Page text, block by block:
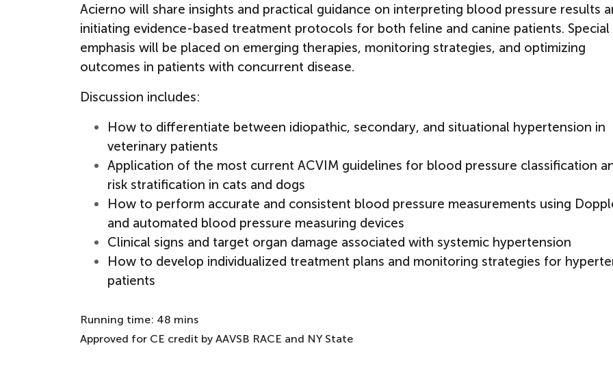
Acierno will share insights and practical guidance on interpreting blood pressure results
initiating evidence-based treatment protocols for both feline and canine patients. Special
emphasis will be placed on emerging therapies, monitoring strategies, and optimizing
outcomes in patients with concurrent disease.
Discussion includes:
How to differentiate between idiopathic, secondary, and situational hypertension in
veterinary patients
Application of the most current ACVIM guidelines for blood pressure classification
risk stratification in cats and dogs
How to perform accurate and consistent blood pressure measurements using
and automated blood pressure measuring devices
Clinical signs and target organ damage associated with systemic hypertension
How to develop individualized treatment plans and monitoring strategies for
patients
Running time: 48 mins
Approved for CE credit by AAVSB RACE and NY State